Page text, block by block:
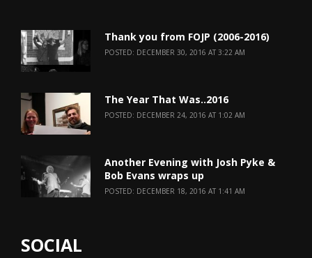
Thank you from FOJP (2006-2016)
POSTED: DECEMBER 30, 2016 AT 3:22 AM
The Year That Was..2016
POSTED: DECEMBER 24, 2016 AT 1:02 AM
Another Evening with Josh Pyke &
Bob Evans wraps up
POSTED: DECEMBER 18, 2016 AT 1:41 AM
SOCIAL